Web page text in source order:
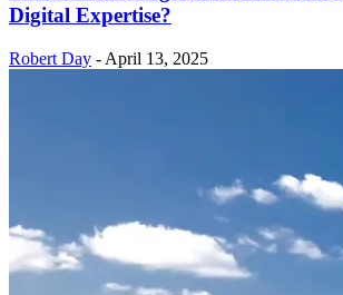
Digital Expertise?
Robert Day - April 13, 2025